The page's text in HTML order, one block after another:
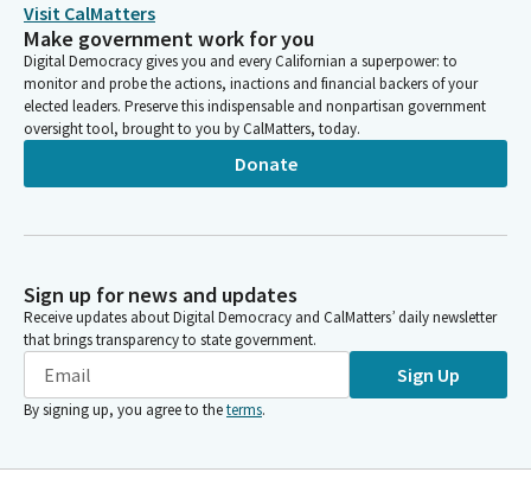
Visit CalMatters
Make government work for you
Digital Democracy gives you and every Californian a superpower: to
monitor and probe the actions, inactions and financial backers of your
elected leaders. Preserve this indispensable and nonpartisan government
oversight tool, brought to you by CalMatters, today.
Donate
Sign up for news and updates
Receive updates about Digital Democracy and CalMatters’ daily newsletter
that brings transparency to state government.
Sign Up
By signing up, you agree to theterms.